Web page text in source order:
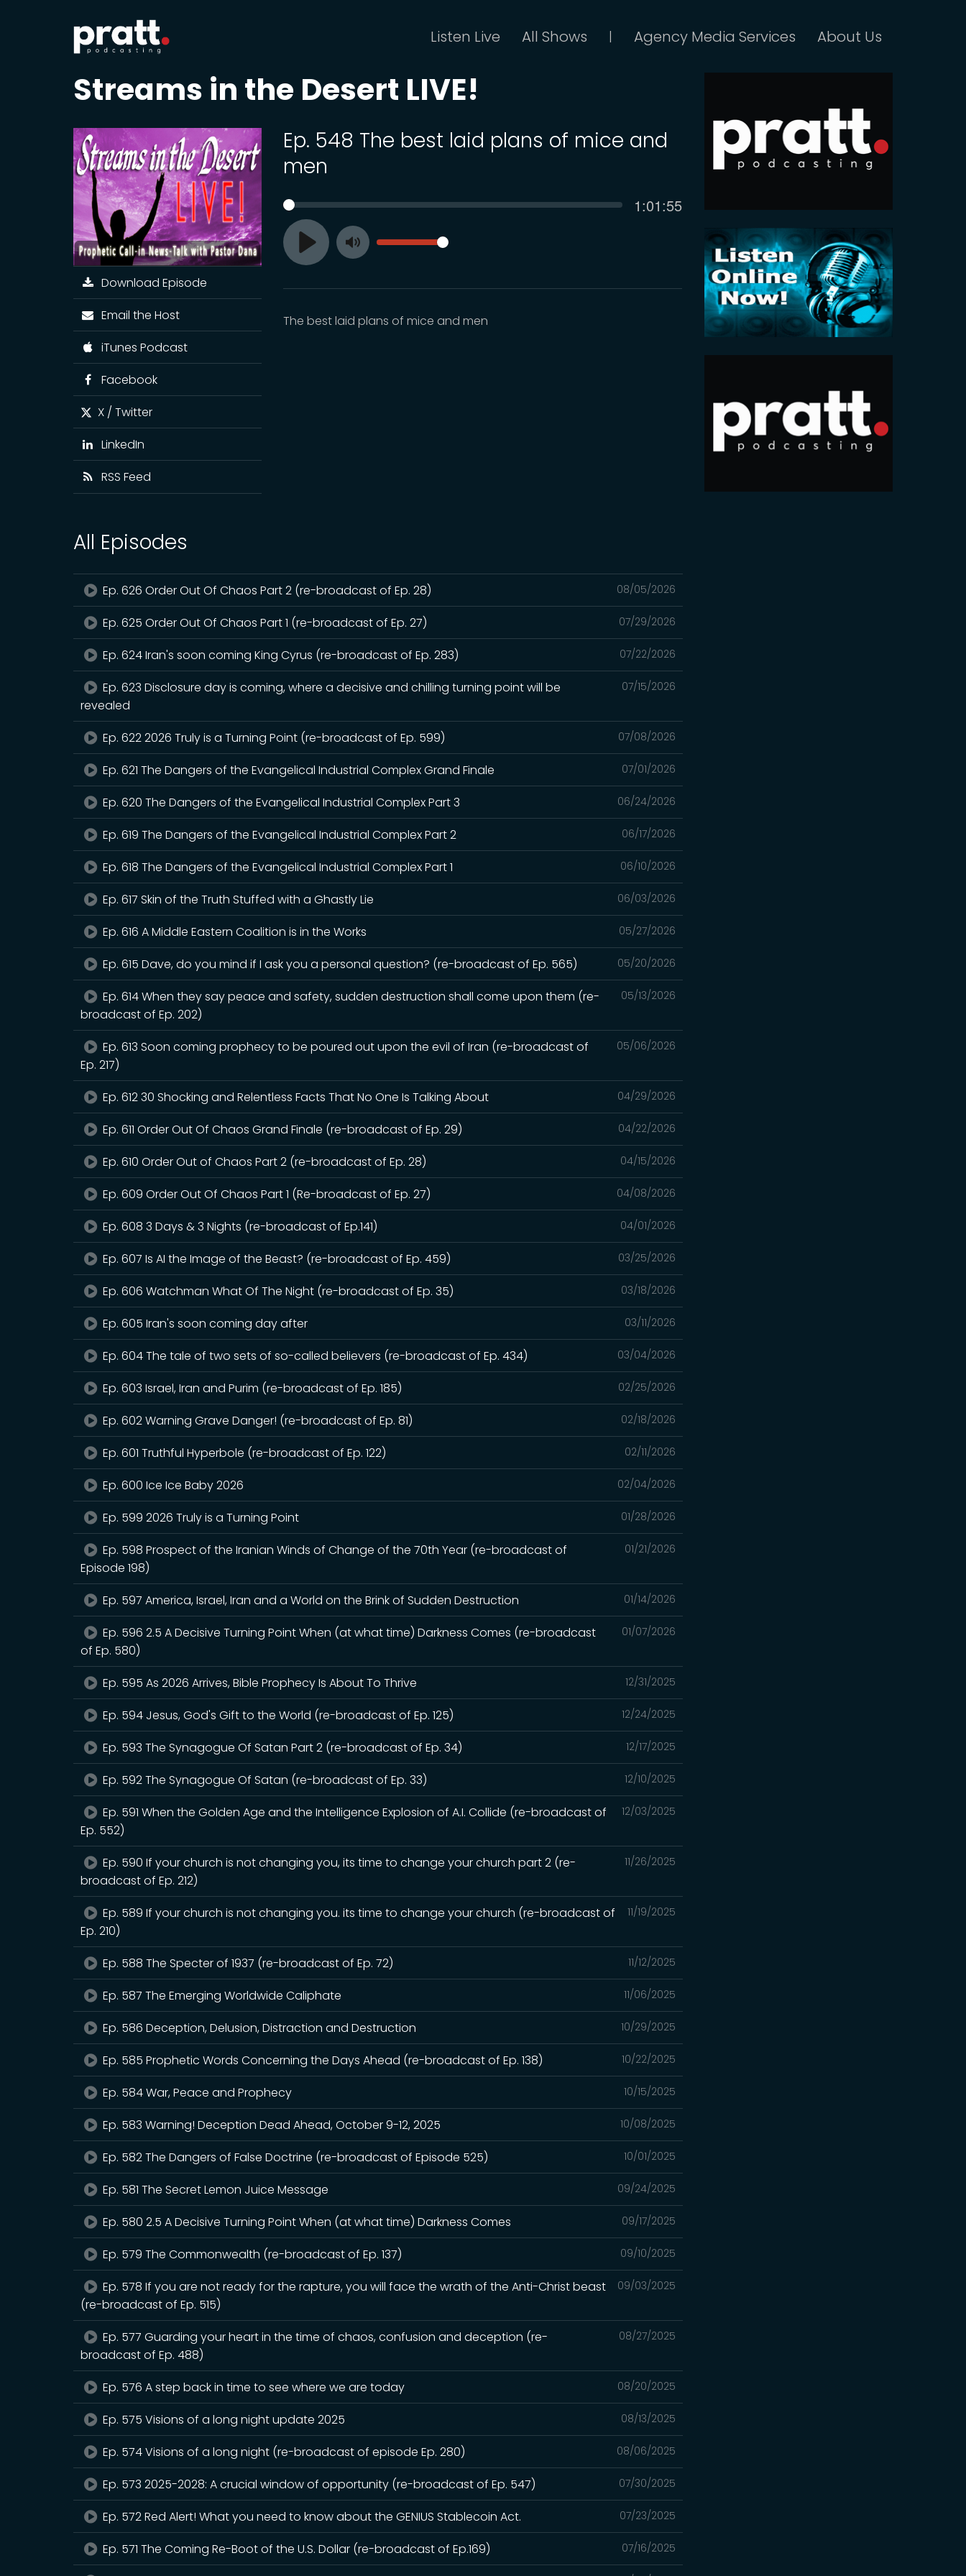
Listen Live All Shows | Agency Media Services About Us
Streams in the Desert LIVE!
Ep. 548 The best laid plans of mice and
men
Play
SEEK Current
1:01:55
Toggle
VOLUME
The best laid plans of mice and men
Download Episode
Email the Host
iTunes Podcast
Facebook
X / Twitter
LinkedIn
RSS Feed
All Episodes
08/05/2026
Ep. 626 Order Out Of Chaos Part 2 (re-broadcast of Ep. 28)
07/29/2026
Ep. 625 Order Out Of Chaos Part 1 (re-broadcast of Ep. 27)
07/22/2026
Ep. 624 Iran's soon coming King Cyrus (re-broadcast of Ep. 283)
07/15/2026
Ep. 623 Disclosure day is coming, where a decisive and chilling turning point will be
revealed
07/08/2026
Ep. 622 2026 Truly is a Turning Point (re-broadcast of Ep. 599)
07/01/2026
Ep. 621 The Dangers of the Evangelical Industrial Complex Grand Finale
06/24/2026
Ep. 620 The Dangers of the Evangelical Industrial Complex Part 3
06/17/2026
Ep. 619 The Dangers of the Evangelical Industrial Complex Part 2
06/10/2026
Ep. 618 The Dangers of the Evangelical Industrial Complex Part 1
06/03/2026
Ep. 617 Skin of the Truth Stuffed with a Ghastly Lie
05/27/2026
Ep. 616 A Middle Eastern Coalition is in the Works
05/20/2026
Ep. 615 Dave, do you mind if I ask you a personal question? (re-broadcast of Ep. 565)
05/13/2026
Ep. 614 When they say peace and safety, sudden destruction shall come upon them (re-
broadcast of Ep. 202)
05/06/2026
Ep. 613 Soon coming prophecy to be poured out upon the evil of Iran (re-broadcast of
Ep. 217)
04/29/2026
Ep. 612 30 Shocking and Relentless Facts That No One Is Talking About
04/22/2026
Ep. 611 Order Out Of Chaos Grand Finale (re-broadcast of Ep. 29)
04/15/2026
Ep. 610 Order Out of Chaos Part 2 (re-broadcast of Ep. 28)
04/08/2026
Ep. 609 Order Out Of Chaos Part 1 (Re-broadcast of Ep. 27)
04/01/2026
Ep. 608 3 Days & 3 Nights (re-broadcast of Ep.141)
03/25/2026
Ep. 607 Is AI the Image of the Beast? (re-broadcast of Ep. 459)
03/18/2026
Ep. 606 Watchman What Of The Night (re-broadcast of Ep. 35)
03/11/2026
Ep. 605 Iran's soon coming day after
03/04/2026
Ep. 604 The tale of two sets of so-called believers (re-broadcast of Ep. 434)
02/25/2026
Ep. 603 Israel, Iran and Purim (re-broadcast of Ep. 185)
02/18/2026
Ep. 602 Warning Grave Danger! (re-broadcast of Ep. 81)
02/11/2026
Ep. 601 Truthful Hyperbole (re-broadcast of Ep. 122)
02/04/2026
Ep. 600 Ice Ice Baby 2026
01/28/2026
Ep. 599 2026 Truly is a Turning Point
01/21/2026
Ep. 598 Prospect of the Iranian Winds of Change of the 70th Year (re-broadcast of
Episode 198)
01/14/2026
Ep. 597 America, Israel, Iran and a World on the Brink of Sudden Destruction
01/07/2026
Ep. 596 2.5 A Decisive Turning Point When (at what time) Darkness Comes (re-broadcast
of Ep. 580)
12/31/2025
Ep. 595 As 2026 Arrives, Bible Prophecy Is About To Thrive
12/24/2025
Ep. 594 Jesus, God's Gift to the World (re-broadcast of Ep. 125)
12/17/2025
Ep. 593 The Synagogue Of Satan Part 2 (re-broadcast of Ep. 34)
12/10/2025
Ep. 592 The Synagogue Of Satan (re-broadcast of Ep. 33)
12/03/2025
Ep. 591 When the Golden Age and the Intelligence Explosion of A.I. Collide (re-broadcast of
Ep. 552)
11/26/2025
Ep. 590 If your church is not changing you, its time to change your church part 2 (re-
broadcast of Ep. 212)
11/19/2025
Ep. 589 If your church is not changing you. its time to change your church (re-broadcast of
Ep. 210)
11/12/2025
Ep. 588 The Specter of 1937 (re-broadcast of Ep. 72)
11/06/2025
Ep. 587 The Emerging Worldwide Caliphate
10/29/2025
Ep. 586 Deception, Delusion, Distraction and Destruction
10/22/2025
Ep. 585 Prophetic Words Concerning the Days Ahead (re-broadcast of Ep. 138)
10/15/2025
Ep. 584 War, Peace and Prophecy
10/08/2025
Ep. 583 Warning! Deception Dead Ahead, October 9-12, 2025
10/01/2025
Ep. 582 The Dangers of False Doctrine (re-broadcast of Episode 525)
09/24/2025
Ep. 581 The Secret Lemon Juice Message
09/17/2025
Ep. 580 2.5 A Decisive Turning Point When (at what time) Darkness Comes
09/10/2025
Ep. 579 The Commonwealth (re-broadcast of Ep. 137)
09/03/2025
Ep. 578 If you are not ready for the rapture, you will face the wrath of the Anti-Christ beast
(re-broadcast of Ep. 515)
08/27/2025
Ep. 577 Guarding your heart in the time of chaos, confusion and deception (re-
broadcast of Ep. 488)
08/20/2025
Ep. 576 A step back in time to see where we are today
08/13/2025
Ep. 575 Visions of a long night update 2025
08/06/2025
Ep. 574 Visions of a long night (re-broadcast of episode Ep. 280)
07/30/2025
Ep. 573 2025-2028: A crucial window of opportunity (re-broadcast of Ep. 547)
07/23/2025
Ep. 572 Red Alert! What you need to know about the GENIUS Stablecoin Act.
07/16/2025
Ep. 571 The Coming Re-Boot of the U.S. Dollar (re-broadcast of Ep.169)